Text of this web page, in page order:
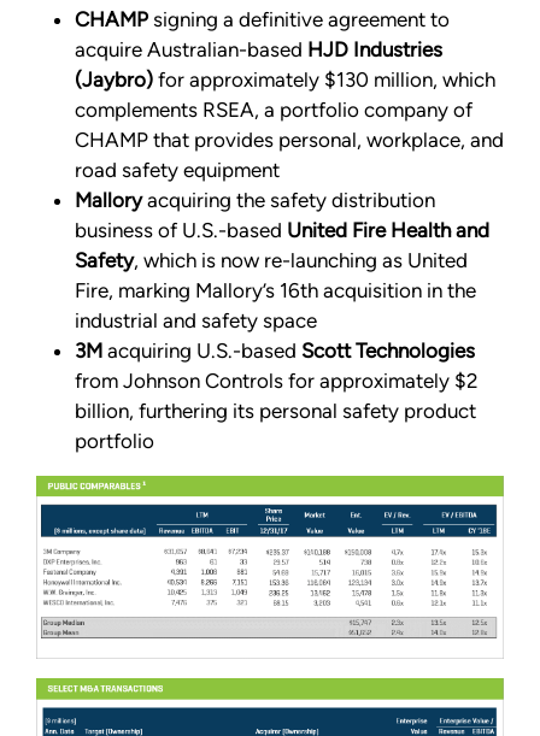
CHAMP signing a definitive agreement to
acquire Australian-based HJD Industries
(Jaybro) for approximately $130 million, which
complements RSEA, a portfolio company of
CHAMP that provides personal, workplace, and
road safety equipment
Malloryacquiring the safety distribution
business of U.S.-based United Fire Health and
Safety, which is now re-launching as United
Fire, marking Mallory’s 16th acquisition in the
industrial and safety space
3M acquiring U.S.-based Scott Technologies
from Johnson Controls for approximately $2
billion, furthering its personal safety product
portfolio